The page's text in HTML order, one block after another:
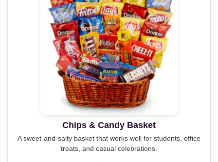
Chips & Candy Basket
A sweet-and-salty basket that works well for students, office
treats, and casual celebrations.